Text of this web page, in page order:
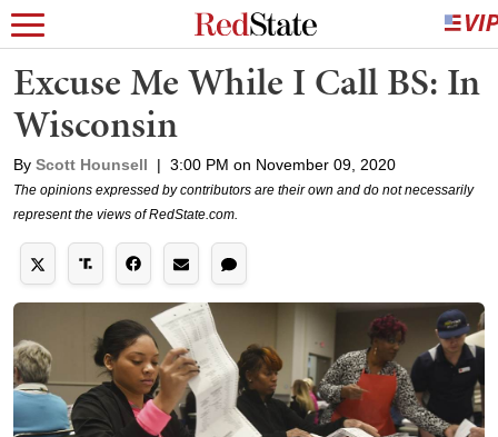
Excuse Me While I Call BS: In
Wisconsin
By Scott Hounsell | 3:00 PM on November 09, 2020
The opinions expressed by contributors are their own and do not necessarily
represent the views of RedState.com.